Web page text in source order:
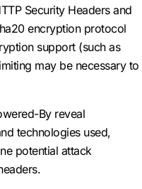
Security Headers and
encryption protocol
support (such as
may be necessary to
By reveal
technologies used,
potential attack